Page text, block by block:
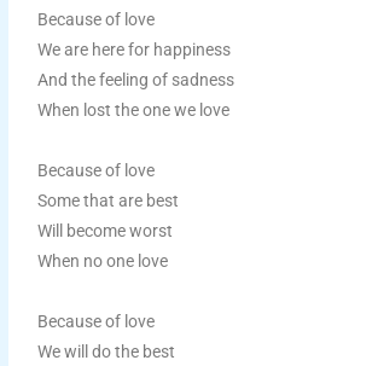
Because of love
We are here for happiness
And the feeling of sadness
When lost the one we love
Because of love
Some that are best
Will become worst
When no one love
Because of love
We will do the best